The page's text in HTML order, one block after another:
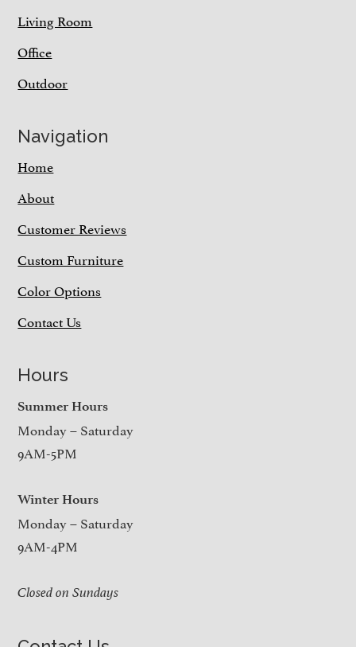
Living Room
Office
Outdoor
Navigation
Home
About
Customer Reviews
Custom Furniture
Color Options
Contact Us
Hours
Summer Hours
Monday – Saturday
9AM-5PM
Winter Hours
Monday – Saturday
9AM-4PM
Closed on Sundays